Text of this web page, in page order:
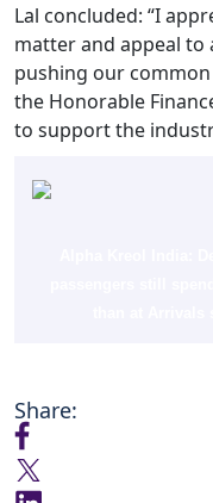
Lal concluded: “I
matter and appeal to
pushing our
the Honorable
to support the
Share: